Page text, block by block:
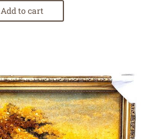
Add to cart